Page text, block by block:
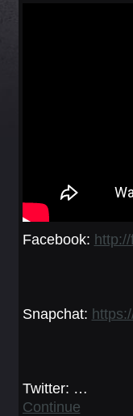
Facebook:
Snapchat:
Twitter: …
Continue